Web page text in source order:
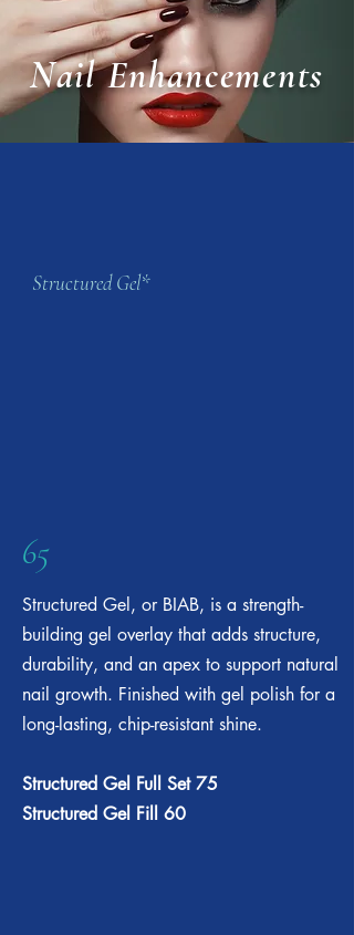
Structured Gel*
65
Structured Gel, or BIAB, is a strength-
building gel overlay that adds structure,
durability, and an apex to support natural
nail growth. Finished with gel polish for a
long-lasting, chip-resistant shine.​
Structured Gel Full Set 75
Structured Gel Fill 60
Nail Enhancements